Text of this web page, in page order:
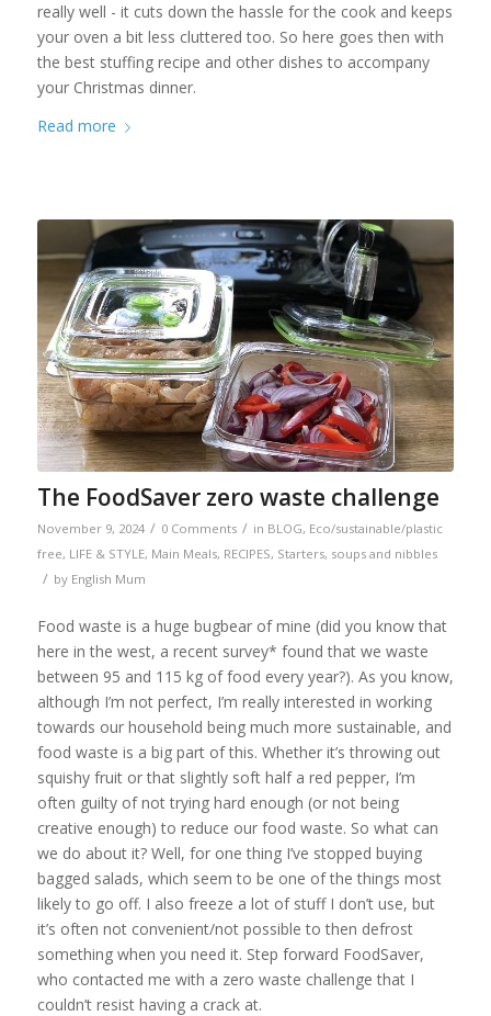
really well - it cuts down the hassle for the cook and keeps
your oven a bit less cluttered too. So here goes then with
the best stuffing recipe and other dishes to accompany
your Christmas dinner.
Read more
The FoodSaver zero waste challenge
November 9, 2024 / 0 Comments / in BLOG, Eco/sustainable/plastic
free, LIFE & STYLE, Main Meals, RECIPES, Starters, soups and nibbles
/ by English Mum
Food waste is a huge bugbear of mine (did you know that
here in the west, a recent survey* found that we waste
between 95 and 115 kg of food every year?). As you know,
although I’m not perfect, I’m really interested in working
towards our household being much more sustainable, and
food waste is a big part of this. Whether it’s throwing out
squishy fruit or that slightly soft half a red pepper, I’m
often guilty of not trying hard enough (or not being
creative enough) to reduce our food waste. So what can
we do about it? Well, for one thing I’ve stopped buying
bagged salads, which seem to be one of the things most
likely to go off. I also freeze a lot of stuff I don’t use, but
it’s often not convenient/not possible to then defrost
something when you need it. Step forward FoodSaver,
who contacted me with a zero waste challenge that I
couldn’t resist having a crack at.